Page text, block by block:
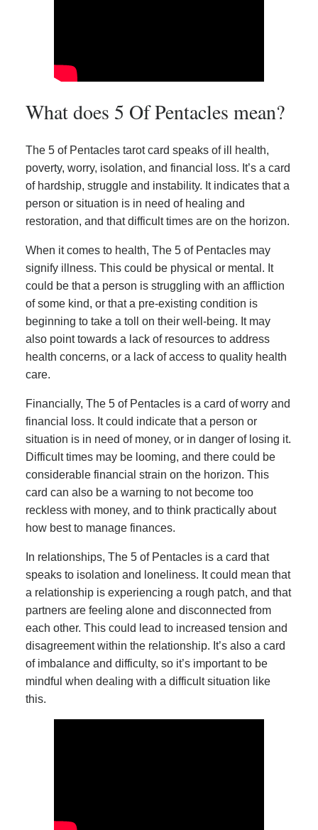
What does 5 Of Pentacles mean?
The 5 of Pentacles tarot card speaks of ill health,
poverty, worry, isolation, and financial loss. It’s a card
of hardship, struggle and instability. It indicates that a
person or situation is in need of healing and
restoration, and that difficult times are on the horizon.
When it comes to health, The 5 of Pentacles may
signify illness. This could be physical or mental. It
could be that a person is struggling with an affliction
of some kind, or that a pre-existing condition is
beginning to take a toll on their well-being. It may
also point towards a lack of resources to address
health concerns, or a lack of access to quality health
care.
Financially, The 5 of Pentacles is a card of worry and
financial loss. It could indicate that a person or
situation is in need of money, or in danger of losing it.
Difficult times may be looming, and there could be
considerable financial strain on the horizon. This
card can also be a warning to not become too
reckless with money, and to think practically about
how best to manage finances.
In relationships, The 5 of Pentacles is a card that
speaks to isolation and loneliness. It could mean that
a relationship is experiencing a rough patch, and that
partners are feeling alone and disconnected from
each other. This could lead to increased tension and
disagreement within the relationship. It’s also a card
of imbalance and difficulty, so it’s important to be
mindful when dealing with a difficult situation like
this.